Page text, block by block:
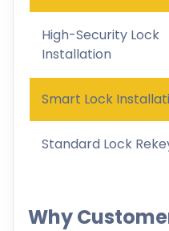
High-Security Lock
Installation
Smart Lock
Standard Lock
Why